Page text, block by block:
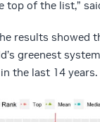
top of the list,”
results showed
greenest
the last 14 years.